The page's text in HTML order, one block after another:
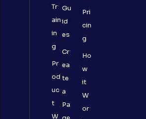
Tr
ain
in
g
Pr
od
uc
t
W
Gu
id
es
Cr
ea
te
a
Pa
Pri
cin
g
Ho
w
it
W
or